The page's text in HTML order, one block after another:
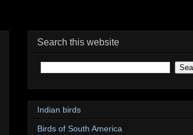
Search this website
Indian birds
Birds of South America